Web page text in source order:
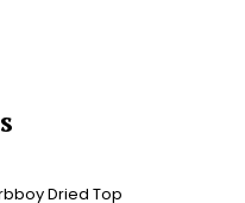
Add To Cart
Dried Top